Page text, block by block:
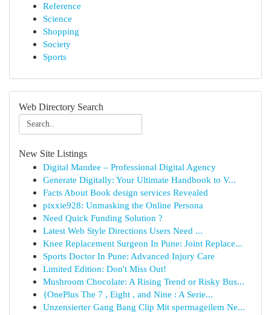
Reference
Science
Shopping
Society
Sports
Web Directory Search
New Site Listings
Digital Mandee – Professional Digital Agency
Generate Digitally: Your Ultimate Handbook to V...
Facts About Book design services Revealed
pixxie928: Unmasking the Online Persona
Need Quick Funding Solution ?
Latest Web Style Directions Users Need ...
Knee Replacement Surgeon In Pune: Joint Replace...
Sports Doctor In Pune: Advanced Injury Care
Limited Edition: Don't Miss Out!
Mushroom Chocolate: A Rising Trend or Risky Bus...
{OnePlus The 7 , Eight , and Nine : A Serie...
Unzensierter Gang Bang Clip Mit spermageilem Ne...